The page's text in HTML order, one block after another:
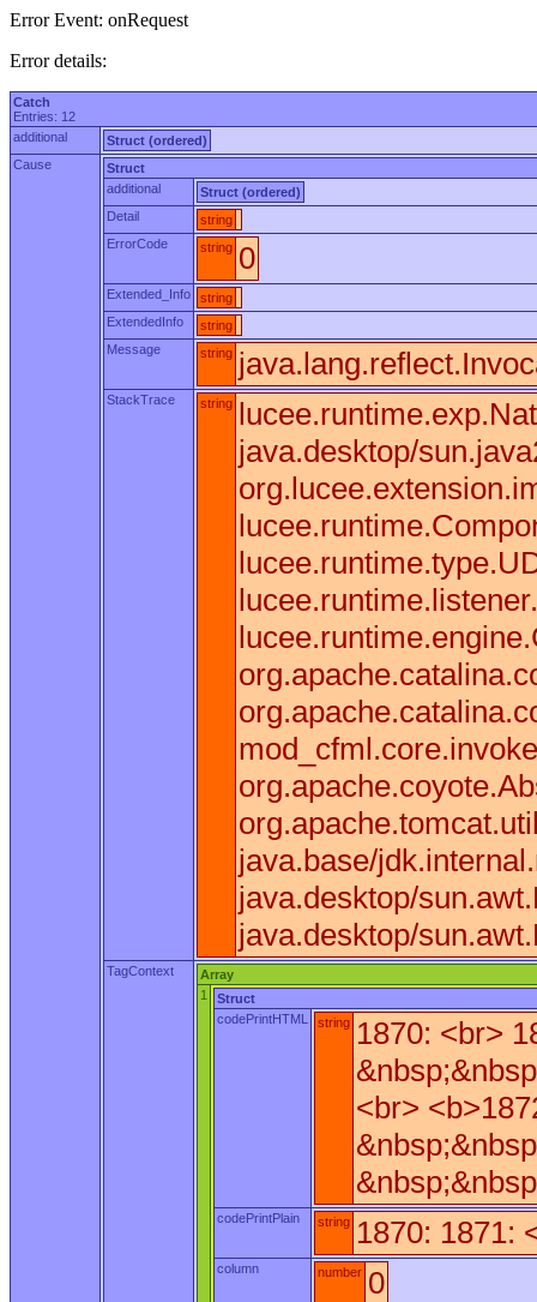
Error Event: onRequest
Error details:
Catch
Entries: 12
additional
Struct (ordered)
Cause
Struct
additional
Struct (ordered)
Detail
string
ErrorCode
string 0
Extended_Info
string
ExtendedInfo
string
Message
string
StackTrace string
java.desktop/
java.base/
java.desktop/
java.desktop/
TagContext
Array
1
Struct
codePrintHTML
string 1870: <br>
<br>
codePrintPlain string 1870: 1871:
column number 0